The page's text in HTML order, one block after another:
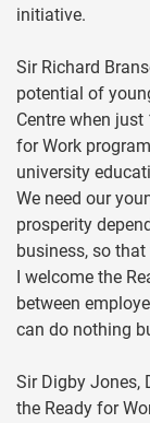
initiative.
Sir Richard
potential of
Centre when
for Work
university
We need our
prosperity
business, so
I welcome the
between
can do nothing
Sir Digby Jones,
the Ready for